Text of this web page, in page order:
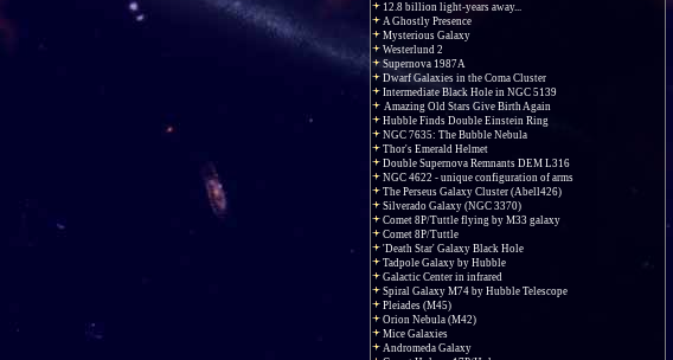
12.8 billion light-years away...
A Ghostly Presence
Mysterious Galaxy
Westerlund 2
Supernova 1987A
Dwarf Galaxies in the Coma Cluster
Intermediate Black Hole in NGC 5139
Amazing Old Stars Give Birth Again
Hubble Finds Double Einstein Ring
NGC 7635: The Bubble Nebula
Thor's Emerald Helmet
Double Supernova Remnants DEM L316
NGC 4622 - unique configuration of arms
The Perseus Galaxy Cluster (Abell426)
Silverado Galaxy (NGC 3370)
Comet 8P/Tuttle flying by M33 galaxy
Comet 8P/Tuttle
'Death Star' Galaxy Black Hole
Tadpole Galaxy by Hubble
Galactic Center in infrared
Spiral Galaxy M74 by Hubble Telescope
Pleiades (M45)
Orion Nebula (M42)
Mice Galaxies
Andromeda Galaxy